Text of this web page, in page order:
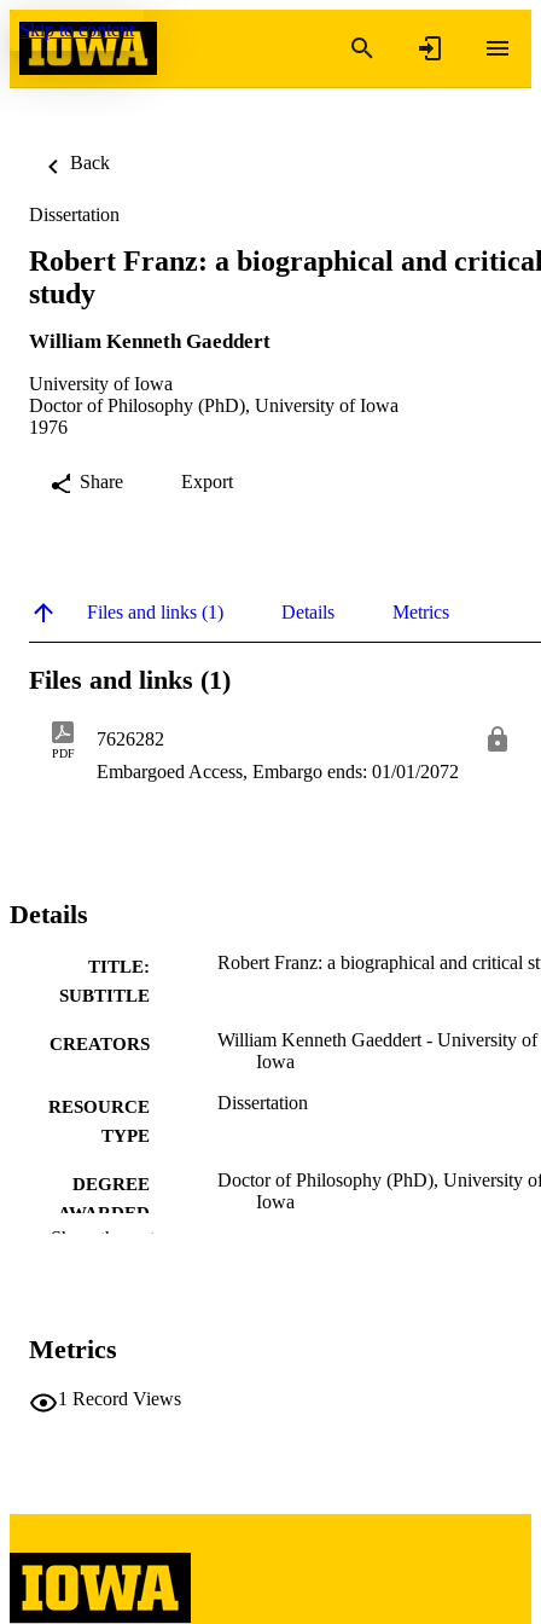
Skip to content
Back
Dissertation
Robert Franz: a biographical and
study
William Kenneth Gaeddert
University of Iowa
Doctor of Philosophy (PhD), University of Iowa
1976
Share Export
Files and links (1) Details Metrics
Files and links (1)
PDF
7626282
Embargoed Access, Embargo ends: 01/01/2072
Details
TITLE:
SUBTITLE
Robert Franz: a biographical and critical
CREATORS
William Kenneth Gaeddert - University of
Iowa
RESOURCE
TYPE
Dissertation
DEGREE
AWARDED
Doctor of Philosophy (PhD), University
Iowa
PAGES
please contactlib-
LANGUAGE
Show the rest
Metrics
1 Record Views